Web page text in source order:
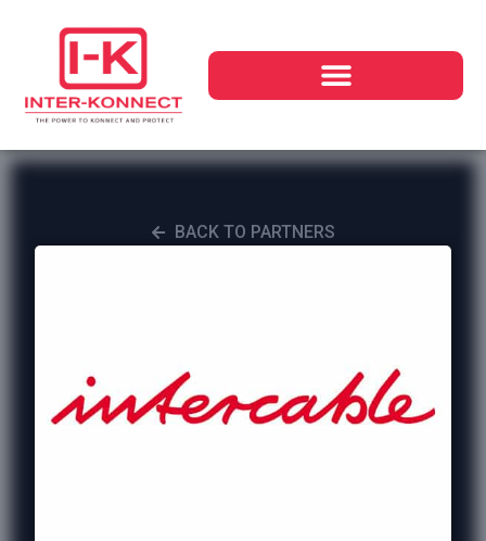
BACK TO PARTNERS